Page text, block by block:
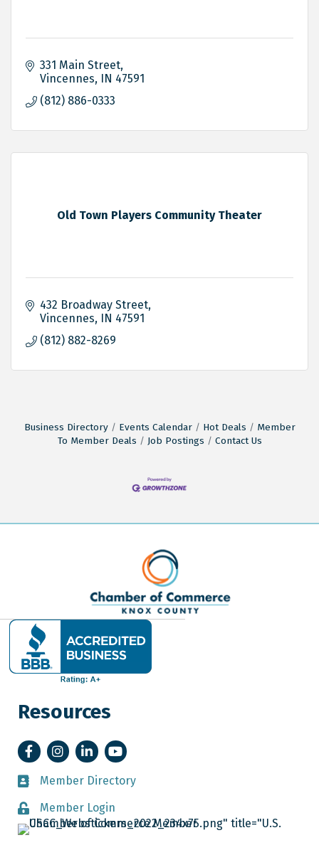
331 Main Street
Vincennes IN 47591
(812) 886-0333
Old Town Players Community Theater
432 Broadway Street
Vincennes IN 47591
(812) 882-8269
Business Directory Events Calendar Hot Deals
Member
To Member Deals
Job Postings Contact Us
Resources
FacebookInstagramLinkedInYouTube
Member Directory
Member Directory
Member Login
Member Login